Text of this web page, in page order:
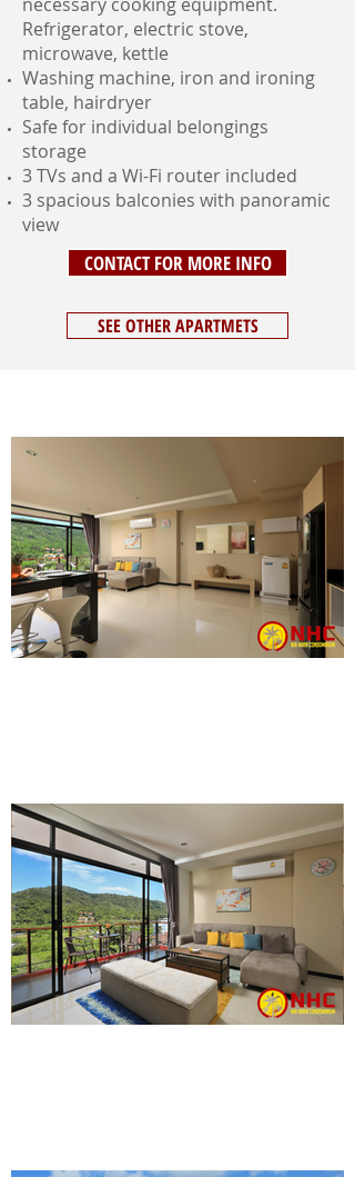
Refrigerator, electric stove,
microwave, kettle
Washing machine, iron and ironing
table, hairdryer
Safe for individual belongings
storage
3 TVs and a Wi-Fi router included
3 spacious balconies with panoramic
view
CONTACT FOR MORE INFO
SEE OTHER APARTMETS